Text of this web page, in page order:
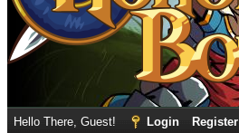
Hello There, Guest! Login Register